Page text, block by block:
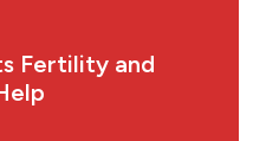
Treatment
Ayurvedic
Fertility and